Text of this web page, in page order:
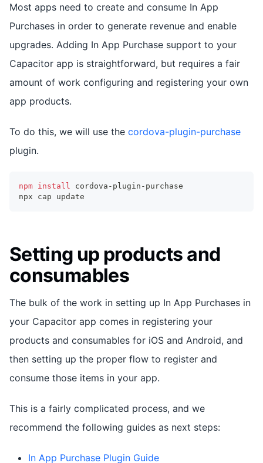
Most apps need to create and consume In App
Purchases in order to generate revenue and enable
upgrades. Adding In App Purchase support to your
Capacitor app is straightforward, but requires a fair
amount of work configuring and registering your own
app products.
To do this, we will use the cordova-plugin-purchase
plugin.
npm install
cordova-plugin-purchase
npx cap update
Setting up products and
consumables
The bulk of the work in setting up In App Purchases in
your Capacitor app comes in registering your
products and consumables for iOS and Android, and
then setting up the proper flow to register and
consume those items in your app.
This is a fairly complicated process, and we
recommend the following guides as next steps:
In App Purchase Plugin Guide